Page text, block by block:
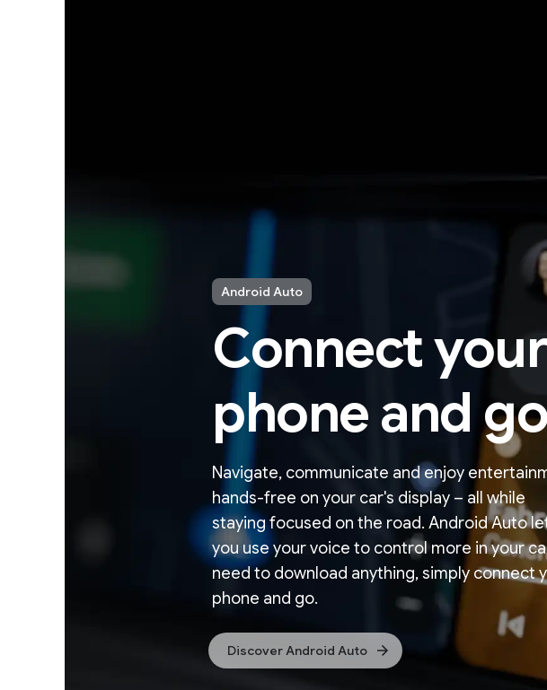
Android Auto
Connect your
phone and
Navigate, communicate and enjoy
hands-free on your car's display – all while
staying focused on the road. Android Auto
you use your voice to control more in your
need to download anything, simply connect
phone and go.
Discover Android Auto